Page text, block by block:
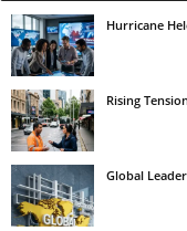
Hurricane
Rising
Global